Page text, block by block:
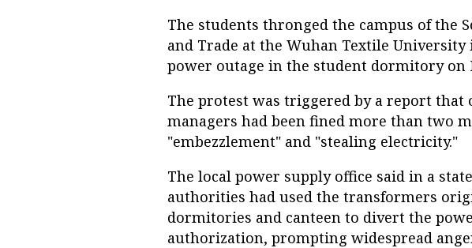
The students thronged the campus of the
and Trade at the Wuhan Textile
power outage in the student dormitory on
The protest was triggered by a report
managers had been fined more than two
"embezzlement" and "stealing electricity."
The local power supply office said in a
authorities had used the transformers
dormitories and canteen to divert the
authorization, prompting widespread